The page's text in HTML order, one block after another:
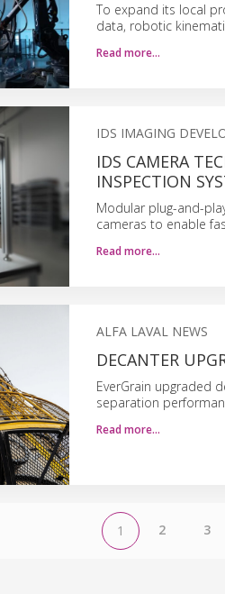
To expand its local
data, robotic
Read more…
IDS IMAGING
IDS CAMERA
INSPECTION
Modular plug-and-
cameras to enable
Read more…
ALFA LAVAL NEWS
DECANTER
EverGrain upgraded
separation
Read more…
1 2 3